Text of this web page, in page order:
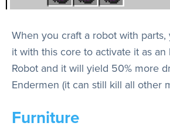
When you craft a robot with
it with this core to activate it as an
Robot and it will yield 50% more
Endermen (it can still kill all other
Furniture